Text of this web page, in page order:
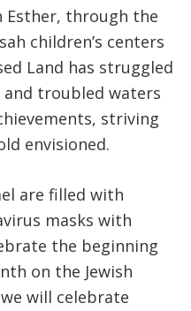
Esther, through the
children’s centers
Land has struggled
troubled waters
striving
envisioned.
are filled with
masks with
the beginning
on the Jewish
will celebrate